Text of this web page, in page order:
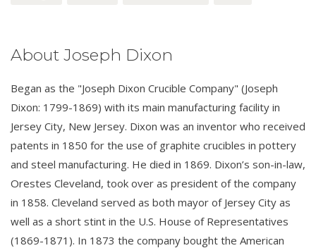
About Joseph Dixon
Began as the "Joseph Dixon Crucible Company" (Joseph
Dixon: 1799-1869) with its main manufacturing facility in
Jersey City, New Jersey. Dixon was an inventor who received
patents in 1850 for the use of graphite crucibles in pottery
and steel manufacturing. He died in 1869. Dixon’s son-in-law,
Orestes Cleveland, took over as president of the company
in 1858. Cleveland served as both mayor of Jersey City as
well as a short stint in the U.S. House of Representatives
(1869-1871). In 1873 the company bought the American